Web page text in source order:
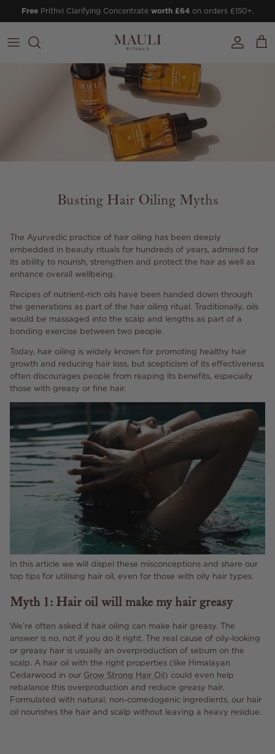
Skip to content
FreePrithvi Clarifying Concentrate worth £64on orders £150+.
Account
Cart
Busting Hair Oiling Myths
The Ayurvedic practice of hair oiling has been deeply
embedded in beauty rituals for hundreds of years, admired for
its ability to nourish, strengthen and protect the hair as well as
enhance overall wellbeing.
Recipes of nutrient-rich oils have been handed down through
the generations as part of the hair oiling ritual. Traditionally, oils
would be massaged into the scalp and lengths as part of a
bonding exercise between two people.
Today, hair oiling is widely known for promoting healthy hair
growth and reducing hair loss, but scepticism of its effectiveness
often discourages people from reaping its benefits, especially
those with greasy or fine hair.
In this article we will dispel these misconceptions and share our
top tips for utilising hair oil, even for those with oily hair types.
Myth 1: Hair oil will make my hair greasy
We’re often asked if hair oiling can make hair greasy. The
answer is no, not if you do it right. The real cause of oily-looking
or greasy hair is usually an overproduction of sebum on the
scalp. A hair oil with the right properties (like Himalayan
Cedarwood in our Grow Strong Hair Oil) could even help
rebalance this overproduction and reduce greasy hair.
Formulated with natural, non-comedogenic ingredients, our hair
oil nourishes the hair and scalp without leaving a heavy residue.